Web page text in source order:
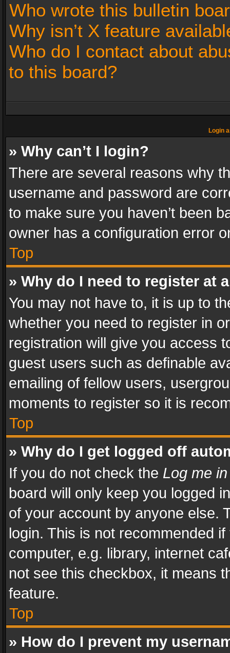
Who wrote this bulletin
Why isn’t X feature
Who do I contact about
to this board?
Login
» Why can’t I login?
There are several reasons why
username and password are
to make sure you haven’t been
owner has a configuration error
Top
» Why do I need to register at
You may not have to, it is up to
whether you need to register in
registration will give you access
guest users such as definable
emailing of fellow users,
moments to register so it is
Top
» Why do I get logged off
If you do not check the Log me
board will only keep you logged
of your account by anyone else.
login. This is not recommended
computer, e.g. library, internet
not see this checkbox, it means
feature.
Top
» How do I prevent my